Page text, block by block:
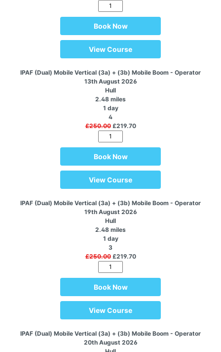
Book Now
View Course
IPAF (Dual) Mobile Vertical (3a) + (3b) Mobile Boom - Operator
13th August 2026
Hull
2.48 miles
1 day
4
£250.00£219.70
Book Now
View Course
IPAF (Dual) Mobile Vertical (3a) + (3b) Mobile Boom - Operator
19th August 2026
Hull
2.48 miles
1 day
3
£250.00£219.70
Book Now
View Course
IPAF (Dual) Mobile Vertical (3a) + (3b) Mobile Boom - Operator
20th August 2026